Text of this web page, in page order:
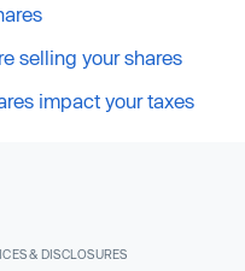
selling your shares
impact your taxes
& DISCLOSURES